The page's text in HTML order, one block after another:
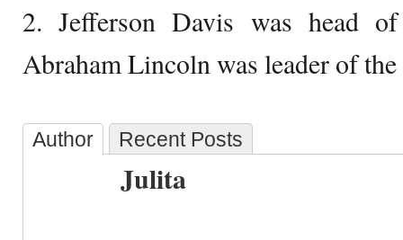
2. Jefferson Davis was head
Abraham Lincoln was leader of
Author Recent Posts
Julita